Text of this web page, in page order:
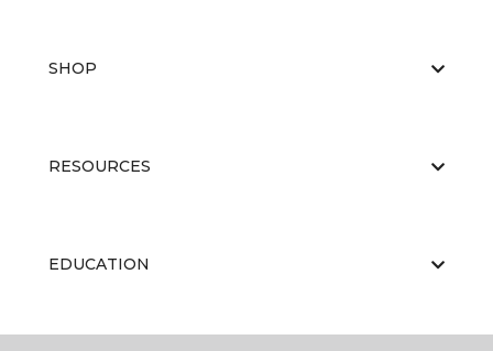
SHOP
RESOURCES
EDUCATION